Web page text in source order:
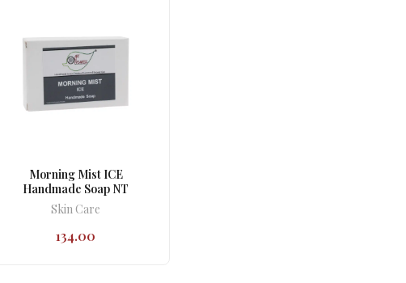
Morning Mist ICE
Handmade Soap NT
Skin Care
134.00